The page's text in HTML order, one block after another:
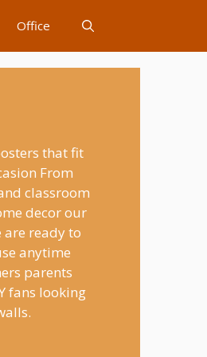
Office
that fit
From
classroom
decor our
ready to
anytime
parents
fans looking